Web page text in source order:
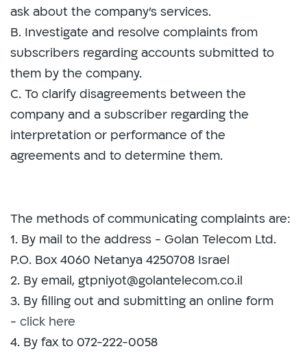
ask about the company's services.
B. Investigate and resolve complaints from
subscribers regarding accounts submitted to
them by the company.
C. To clarify disagreements between the
company and a subscriber regarding the
interpretation or performance of the
agreements and to determine them.
The methods of communicating complaints are:
1. By mail to the address - Golan Telecom Ltd.
P.O. Box 4060 Netanya 4250708 Israel
2. By email, gtpniyot@golantelecom.co.il
3. By filling out and submitting an online form
- click here
4. By fax to 072-222-0058